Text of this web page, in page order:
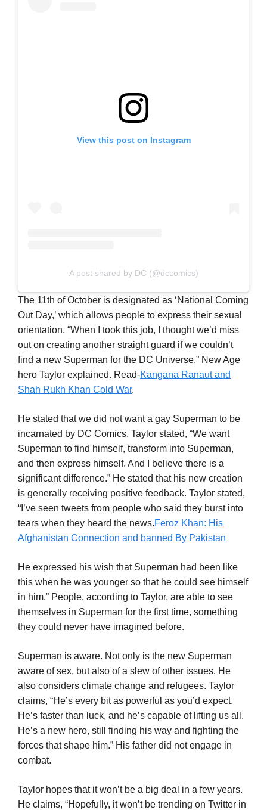
View this post on Instagram
A post shared by DC (@dccomics)
The 11th of October is designated as ‘National Coming
Out Day,’ which allows people to express their sexual
orientation. “When I took this job, I thought we’d miss
out on creating another straight guard if we couldn’t
find a new Superman for the DC Universe,” New Age
hero Taylor explained. Read-Kangana Ranaut and
Shah Rukh Khan Cold War.
He stated that we did not want a gay Superman to be
incarnated by DC Comics. Taylor stated, “We want
Superman to find himself, transform into Superman,
and then express himself. And I believe there is a
significant difference.” He stated that his new creation
is generally receiving positive feedback. Taylor stated,
“I’ve seen tweets from people who said they burst into
tears when they heard the news.Feroz Khan: His
Afghanistan Connection and banned By Pakistan
He expressed his wish that Superman had been like
this when he was younger so that he could see himself
in him.” People, according to Taylor, are able to see
themselves in Superman for the first time, something
they could never have imagined before.
Superman is aware. Not only is the new Superman
aware of sex, but also of a slew of other issues. He
also considers climate change and refugees. Taylor
claims, “He’s every bit as powerful as you’d expect.
He’s faster than luck, and he’s capable of lifting us all.
He’s a new hero, still finding his way and fighting the
forces that shape him.” His father did not engage in
combat.
Taylor hopes that it won’t be a big deal in a few years.
He claims, “Hopefully, it won’t be trending on Twitter in